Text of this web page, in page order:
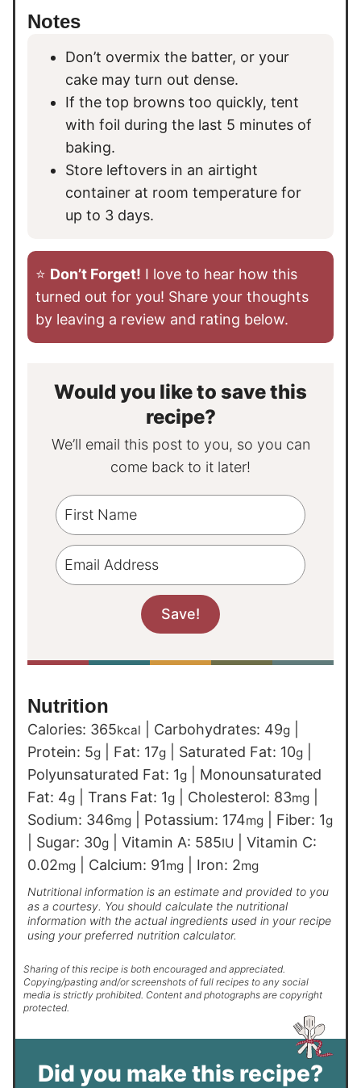
Notes
Don’t overmix the batter, or your
cake may turn out dense.
If the top browns too quickly, tent
with foil during the last 5 minutes of
baking.
Store leftovers in an airtight
container at room temperature for
up to 3 days.
⭐️ Don’t Forget! I love to hear how this
turned out for you! Share your thoughts
by leaving a review and rating below.
Would you like to save this
recipe?
We’ll email this post to you, so you can
come back to it later!
Nutrition
Calories: 365kcal Carbohydrates: 49g
Protein: 5g Fat: 17g Saturated Fat: 10g
Polyunsaturated Fat: 1g
Monounsaturated
Fat: 4g Trans Fat: 1g Cholesterol: 83mg
Sodium: 346mg Potassium: 174mg Fiber: 1g
Sugar: 30g Vitamin A: 585IU
Vitamin C:
0.02mg Calcium: 91mg Iron: 2mg
Nutritional information is an estimate and provided to you
as a courtesy. You should calculate the nutritional
information with the actual ingredients used in your recipe
using your preferred nutrition calculator.
Sharing of this recipe is both encouraged and appreciated.
Copying/pasting and/or screenshots of full recipes to any social
media is strictly prohibited. Content and photographs are copyright
protected.
Did you make this recipe?